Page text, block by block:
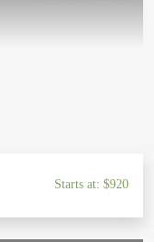
Starts at: $920